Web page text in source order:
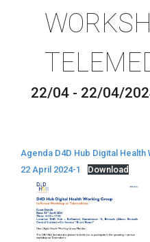
22/04 - 22/04/
Agenda D4D Hub Digital
22 April 2024-1
Download